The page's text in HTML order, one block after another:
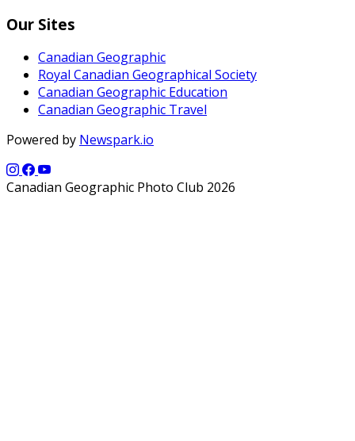
Our Sites
Canadian Geographic
Royal Canadian Geographical Society
Canadian Geographic Education
Canadian Geographic Travel
Powered by Newspark.io
Canadian Geographic Photo Club 2026